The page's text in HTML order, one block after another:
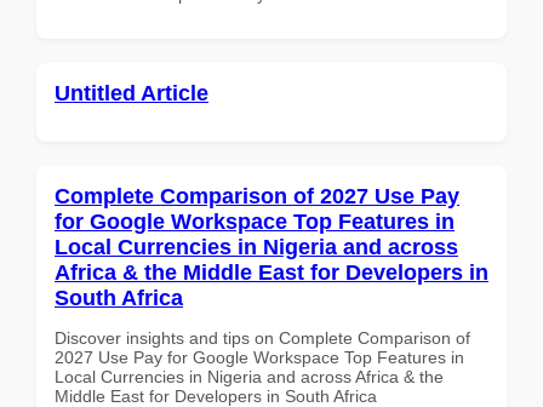
Untitled Article
Complete Comparison of 2027 Use Pay
for Google Workspace Top Features in
Local Currencies in Nigeria and across
Africa & the Middle East for Developers in
South Africa
Discover insights and tips on Complete Comparison of
2027 Use Pay for Google Workspace Top Features in
Local Currencies in Nigeria and across Africa & the
Middle East for Developers in South Africa